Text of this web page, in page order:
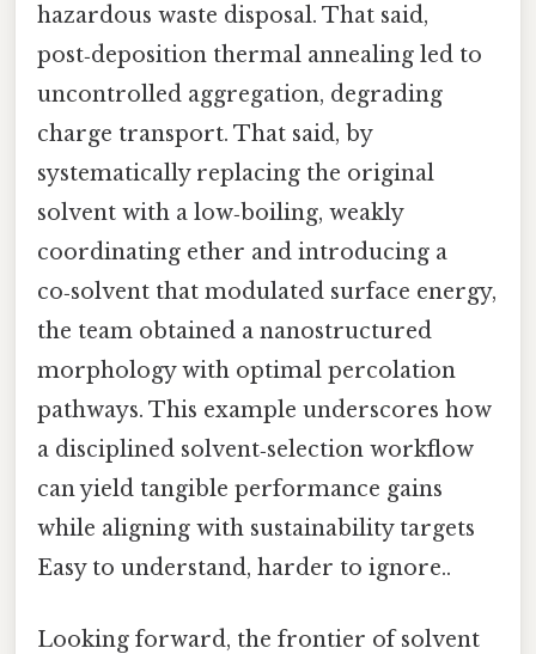
hazardous waste disposal. That said,
post‑deposition thermal annealing led to
uncontrolled aggregation, degrading
charge transport. That said, by
systematically replacing the original
solvent with a low‑boiling, weakly
coordinating ether and introducing a
co‑solvent that modulated surface energy,
the team obtained a nanostructured
morphology with optimal percolation
pathways. This example underscores how
a disciplined solvent‑selection workflow
can yield tangible performance gains
while aligning with sustainability targets
Easy to understand, harder to ignore..
Looking forward, the frontier of solvent